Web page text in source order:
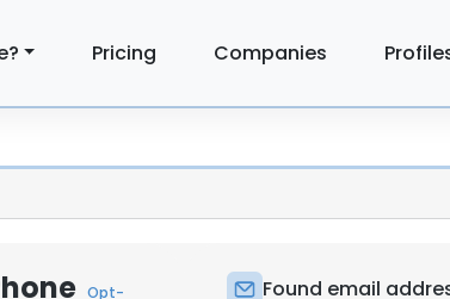
Pricing Companies
Opt-
Found email